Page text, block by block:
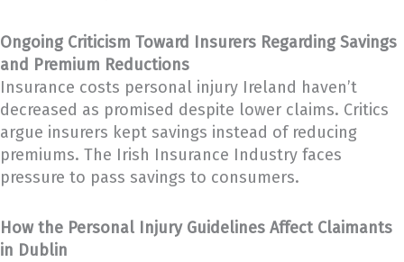
Ongoing Criticism Toward Insurers Regarding Savings
and Premium Reductions
Insurance costs personal injury Ireland haven’t
decreased as promised despite lower claims. Critics
argue insurers kept savings instead of reducing
premiums. The Irish Insurance Industry faces
pressure to pass savings to consumers.
How the Personal Injury Guidelines Affect Claimants
in Dublin